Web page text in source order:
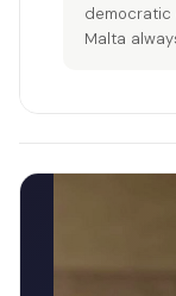
democratic
Malta